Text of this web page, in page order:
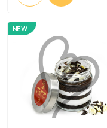
NEW